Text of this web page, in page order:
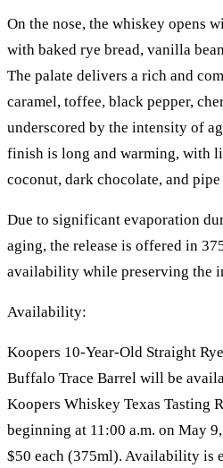
On the nose, the whiskey opens
with baked rye bread, vanilla
The palate delivers a rich and
caramel, toffee, black pepper,
underscored by the intensity of
finish is long and warming, with
coconut, dark chocolate, and pipe
Due to significant evaporation
aging, the release is offered in
availability while preserving the
Availability:
Koopers 10-Year-Old Straight
Buffalo Trace Barrel will be
Koopers Whiskey Texas Tasting
beginning at 11:00 a.m. on May
$50 each (375ml). Availability is